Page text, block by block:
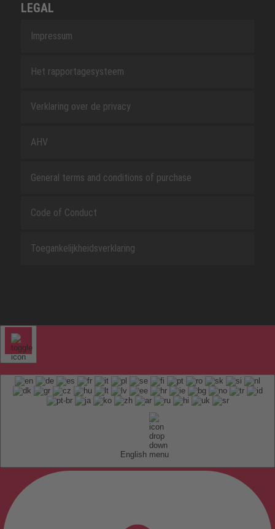
LEGAL
Impressum
Het rapportagesysteem
Verklaring over de privacy
AHV
General terms and conditions of purchase
Code of Conduct
Toegankelijkheidsverklaring
English